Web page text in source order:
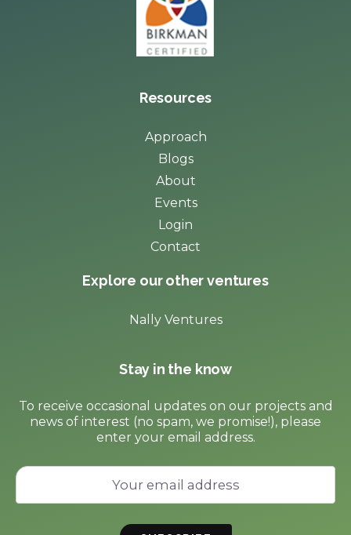
Resources
Approach
Blogs
About
Events
Login
Contact
Explore our other ventures
Nally Ventures
Stay in the know
To receive occasional updates on our projects and
news of interest (no spam, we promise!), please
enter your email address.